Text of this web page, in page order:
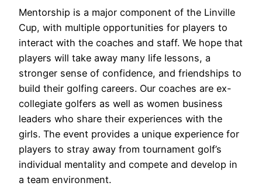
Mentorship is a major component of the Linville
Cup, with multiple opportunities for players to
interact with the coaches and staff. We hope that
players will take away many life lessons, a
stronger sense of confidence, and friendships to
build their golfing careers. Our coaches are ex-
collegiate golfers as well as women business
leaders who share their experiences with the
girls. The event provides a unique experience for
players to stray away from tournament golf’s
individual mentality and compete and develop in
a team environment.